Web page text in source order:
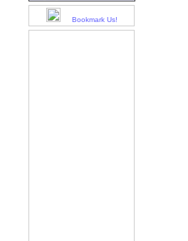
Bookmark Us!